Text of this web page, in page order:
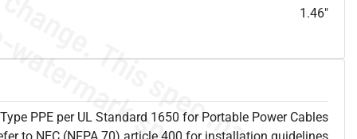
1.46"
PPE per UL Standard 1650 for Portable Power Cables